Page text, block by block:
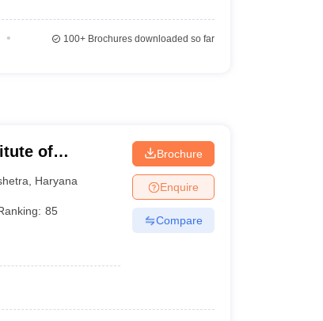
100+Brochures downloaded so far
of
Haryana
85
Brochure
Enquire
Compare